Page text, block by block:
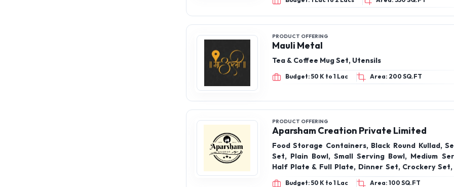
PRODUCT OFFERING
Mauli Metal
Tea & Coffee Mug Set, Utensils
Budget: 50 K to 1 Lac Area: 200 SQ.FT
PRODUCT OFFERING
Aparsham Creation Private Limited
Food Storage Containers, Black Round Kullad,
Set, Plain Bowl, Small Serving Bowl, Medium
Half Plate & Full Plate, Dinner Set, Crockery Set,
Set
Budget: 50 K to 1 Lac Area: 100 SQ.FT